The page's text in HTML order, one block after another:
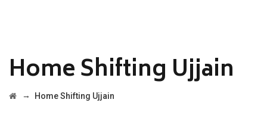
Home Shifting Ujjain
→ Home Shifting Ujjain